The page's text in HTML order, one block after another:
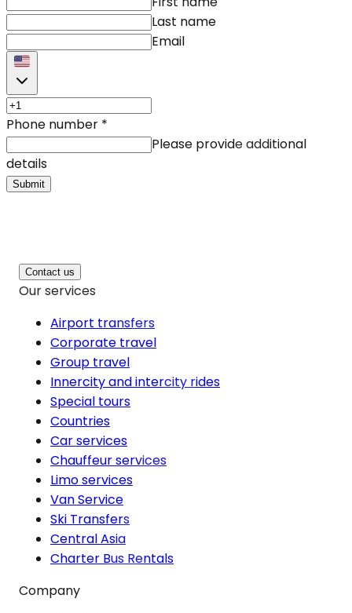
Last name
Email
Phone number *
Please provide additional
details
Submit
Contact us
Our services
Airport transfers
Corporate travel
Group travel
Innercity and intercity rides
Special tours
Countries
Car services
Chauffeur services
Limo services
Van Service
Ski Transfers
Central Asia
Charter Bus Rentals
Company